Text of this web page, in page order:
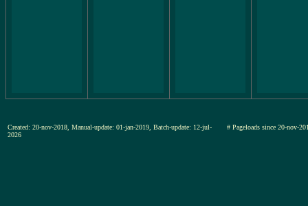
Created: 20-nov-2018, Manual-update: 01-jan-2019, Batch-update: 12-jul-
2026
# Pageloads since 20-